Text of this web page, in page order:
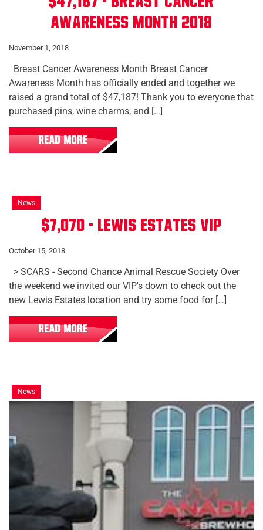
Awareness Month 2018
November 1, 2018
Breast Cancer Awareness Month Breast Cancer
Awareness Month has officially ended and together we
raised a grand total of $47,187! Thank you to everyone that
purchased pins, wine charms, and […]
READ MORE
News
$7,070 - Lewis Estates VIP
October 15, 2018
> SCARS - Second Chance Animal Rescue Society Over
the weekend we invited our VIP's down to check out the
new Lewis Estates location and try some food for […]
READ MORE
News